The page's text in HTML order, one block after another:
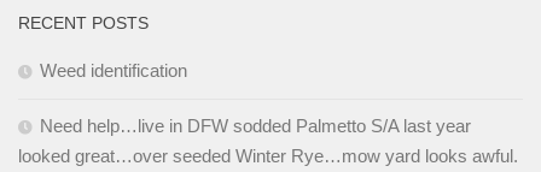
RECENT POSTS
Weed identification
Need help…live in DFW sodded Palmetto S/A last year
looked great…over seeded Winter Rye…mow yard looks awful.